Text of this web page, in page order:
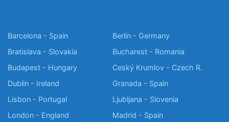
Barcelona - Spain
Berlin - Germany
Bratislava - Slovakia
Bucharest - Romania
Budapest - Hungary
Ceský Krumlov - Czech R.
Dublin - Ireland
Granada - Spain
Lisbon - Portugal
Ljubljana - Slovenia
London - England
Madrid - Spain